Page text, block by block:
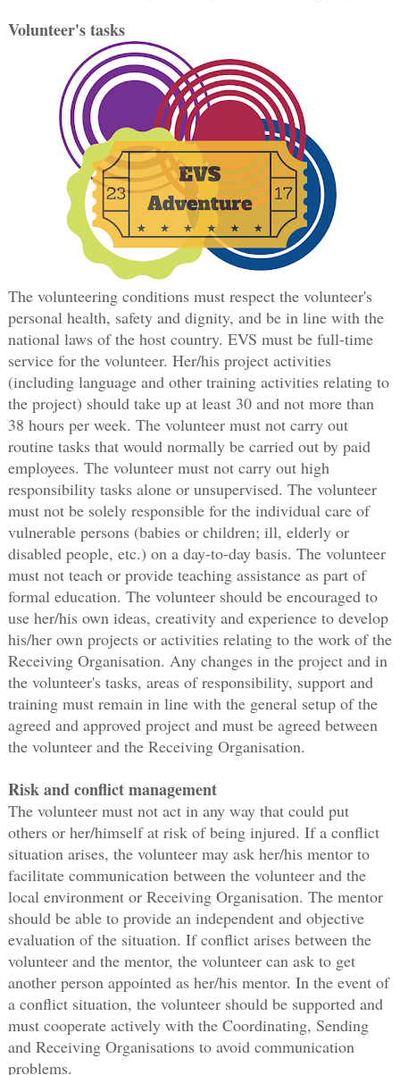
Volunteer's tasks
The volunteering conditions must respect the volunteer's
personal health, safety and dignity, and be in line with the
national laws of the host country. EVS must be full-time
service for the volunteer. Her/his project activities
(including language and other training activities relating to
the project) should take up at least 30 and not more than
38 hours per week. The volunteer must not carry out
routine tasks that would normally be carried out by paid
employees. The volunteer must not carry out high
responsibility tasks alone or unsupervised. The volunteer
must not be solely responsible for the individual care of
vulnerable persons (babies or children; ill, elderly or
disabled people, etc.) on a day-to-day basis. The volunteer
must not teach or provide teaching assistance as part of
formal education. The volunteer should be encouraged to
use her/his own ideas, creativity and experience to develop
his/her own projects or activities relating to the work of the
Receiving Organisation. Any changes in the project and in
the volunteer's tasks, areas of responsibility, support and
training must remain in line with the general setup of the
agreed and approved project and must be agreed between
the volunteer and the Receiving Organisation.
Risk and conflict management
The volunteer must not act in any way that could put
others or her/himself at risk of being injured. If a conflict
situation arises, the volunteer may ask her/his mentor to
facilitate communication between the volunteer and the
local environment or Receiving Organisation. The mentor
should be able to provide an independent and objective
evaluation of the situation. If conflict arises between the
volunteer and the mentor, the volunteer can ask to get
another person appointed as her/his mentor. In the event of
a conflict situation, the volunteer should be supported and
must cooperate actively with the Coordinating, Sending
and Receiving Organisations to avoid communication
problems.